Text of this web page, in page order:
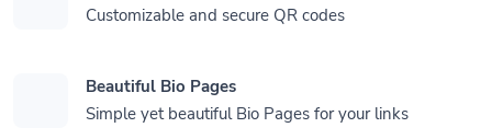
Customizable and secure QR codes
Beautiful Bio Pages
Simple yet beautiful Bio Pages for your links